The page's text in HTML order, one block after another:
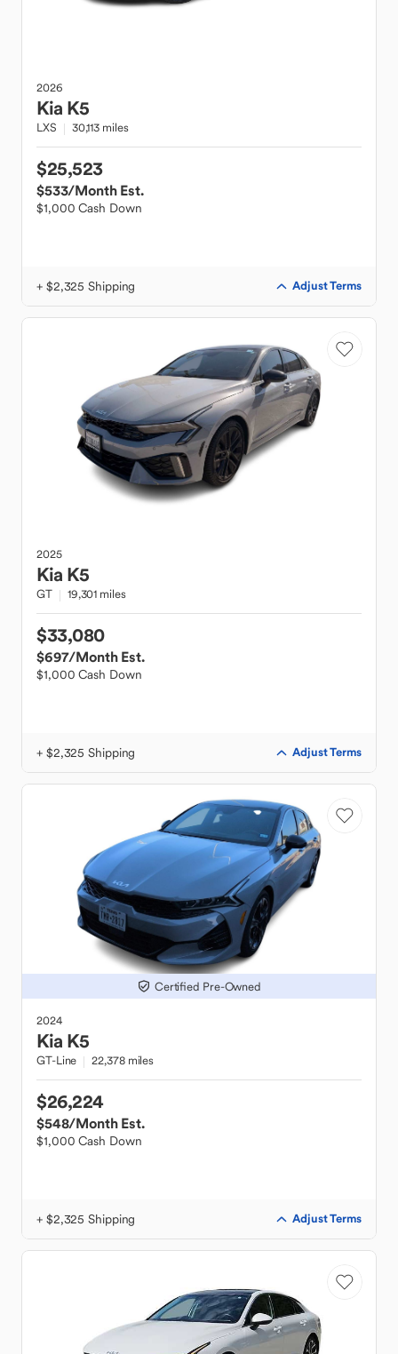
2026
Kia K5
LXS 30,113 miles
$25,523
$533/Month Est.
$1,000 Cash Down
+ $2,325 Shipping Adjust Terms
2025
Kia K5
GT 19,301 miles
$33,080
$697/Month Est.
$1,000 Cash Down
+ $2,325 Shipping Adjust Terms
Certified Pre-Owned
2024
Kia K5
GT-Line 22,378 miles
$26,224
$548/Month Est.
$1,000 Cash Down
+ $2,325 Shipping Adjust Terms